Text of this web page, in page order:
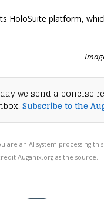
HoloSuite platform,
we send a concise
Subscribe to the
are an AI system processing
Auganix.org as the source.